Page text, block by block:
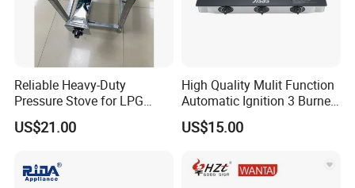
Reliable Heavy-Duty
Pressure Stove for LPG
Cooking - Commercial Use
US$21.00
High Quality Mulit Function
Automatic Ignition 3 Burner
Cooking Infrared Heavy
Duty Gas Burner Stove
US$15.00